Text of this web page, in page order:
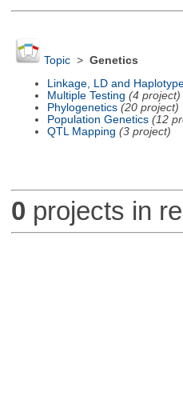
Topic> Genetics
Linkage, LD and
Multiple Testing (4 project)
Phylogenetics (20 project)
Population Genetics (12
QTL Mapping (3 project)
0 projects in